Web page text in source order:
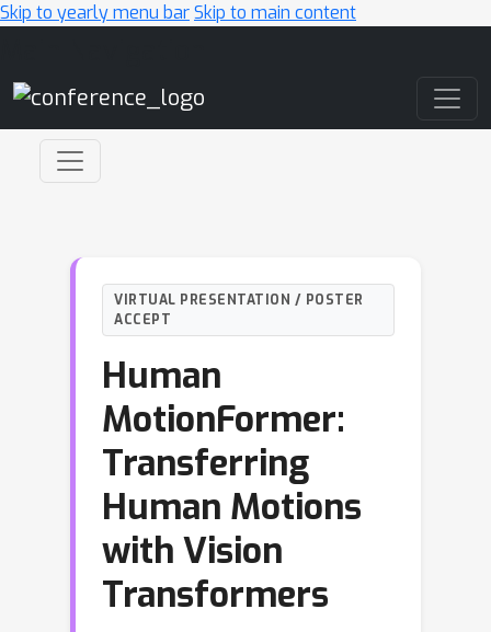
Skip to yearly menu barSkip to main content
VIRTUAL PRESENTATION / POSTER
ACCEPT
Human
MotionFormer:
Transferring
Human Motions
with Vision
Transformers